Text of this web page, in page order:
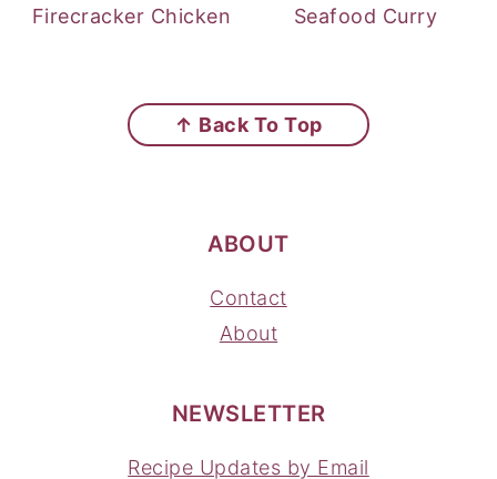
Firecracker Chicken Seafood Curry
↑ Back To Top
ABOUT
Contact
About
NEWSLETTER
Recipe Updates by Email